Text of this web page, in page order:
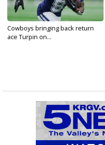
Cowboys bringing back return
ace Turpin on...